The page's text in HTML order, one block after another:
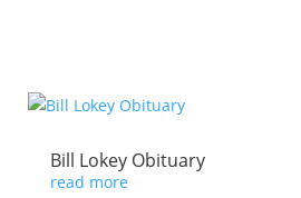
Bill Lokey Obituary
read more